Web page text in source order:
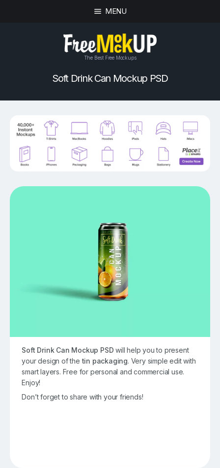
MENU
The Best Free Mockups
Soft Drink Can Mockup PSD
Soft Drink Can Mockup PSD will help you to present
your design of the tin packaging. Very simple edit with
smart layers. Free for personal and commercial use.
Enjoy!
Don’t forget to share with your friends!